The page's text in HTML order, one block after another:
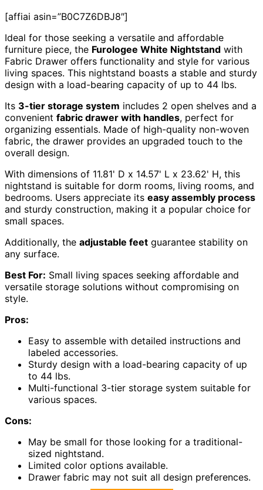
[affiai asin=”B0C7Z6DBJ8″]
Ideal for those seeking a versatile and affordable
furniture piece, the Furologee White Nightstand with
Fabric Drawer offers functionality and style for various
living spaces. This nightstand boasts a stable and sturdy
design with a load-bearing capacity of up to 44 lbs.
Its 3-tier storage system includes 2 open shelves and a
convenient fabric drawer with handles, perfect for
organizing essentials. Made of high-quality non-woven
fabric, the drawer provides an upgraded touch to the
overall design.
With dimensions of 11.81' D x 14.57' L x 23.62' H, this
nightstand is suitable for dorm rooms, living rooms, and
bedrooms. Users appreciate its easy assembly process
and sturdy construction, making it a popular choice for
small spaces.
Additionally, the adjustable feet guarantee stability on
any surface.
Best For: Small living spaces seeking affordable and
versatile storage solutions without compromising on
style.
Pros:
Easy to assemble with detailed instructions and
labeled accessories.
Sturdy design with a load-bearing capacity of up
to 44 lbs.
Multi-functional 3-tier storage system suitable for
various spaces.
Cons:
May be small for those looking for a traditional-
sized nightstand.
Limited color options available.
Drawer fabric may not suit all design preferences.